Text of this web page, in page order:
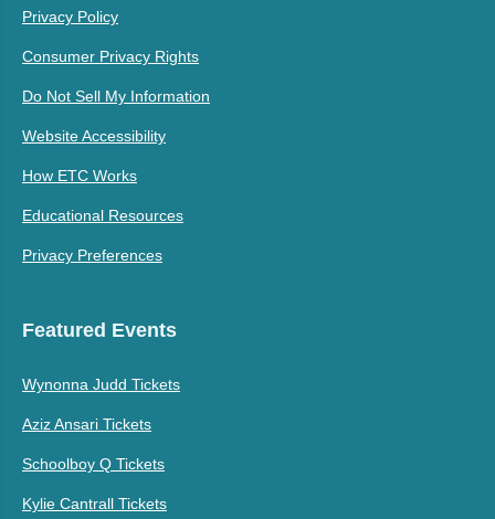
Privacy Policy
Consumer Privacy Rights
Do Not Sell My Information
Website Accessibility
How ETC Works
Educational Resources
Privacy Preferences
Featured Events
Wynonna Judd Tickets
Aziz Ansari Tickets
Schoolboy Q Tickets
Kylie Cantrall Tickets